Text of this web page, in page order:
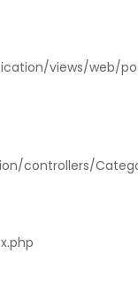
views/web/
controllers/